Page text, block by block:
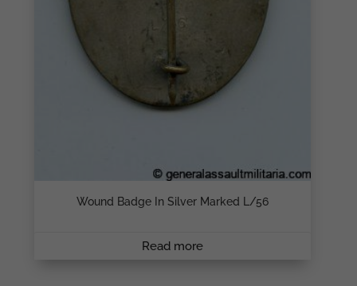
Wound Badge In Silver Marked L/56
Read more